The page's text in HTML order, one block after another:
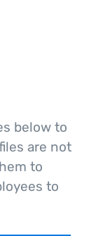
below to
are not
to
to